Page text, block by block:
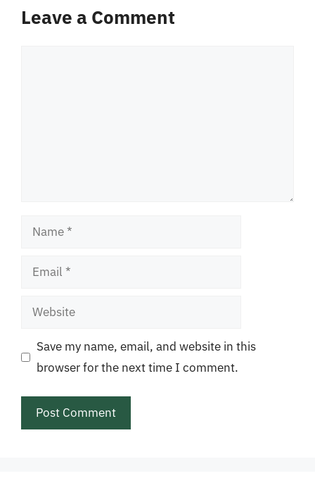
Leave a Comment
Name
Email
Website
Save my name, email, and website in this
browser for the next time I comment.